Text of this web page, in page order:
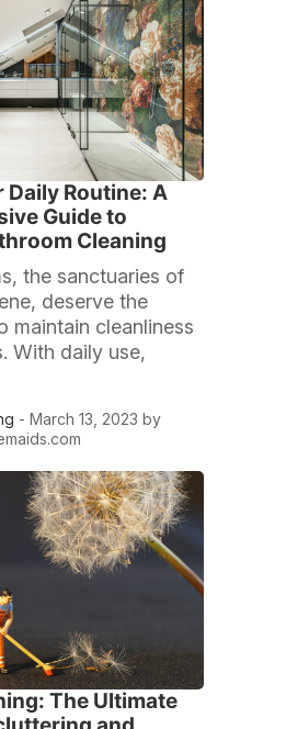
Daily Routine: A
Guide to
Cleaning
the sanctuaries of
deserve the
maintain cleanliness
With daily use,
- March 13, 2023 by
The Ultimate